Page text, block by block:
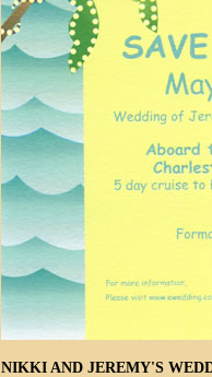
NIKKI AND JEREMY'S